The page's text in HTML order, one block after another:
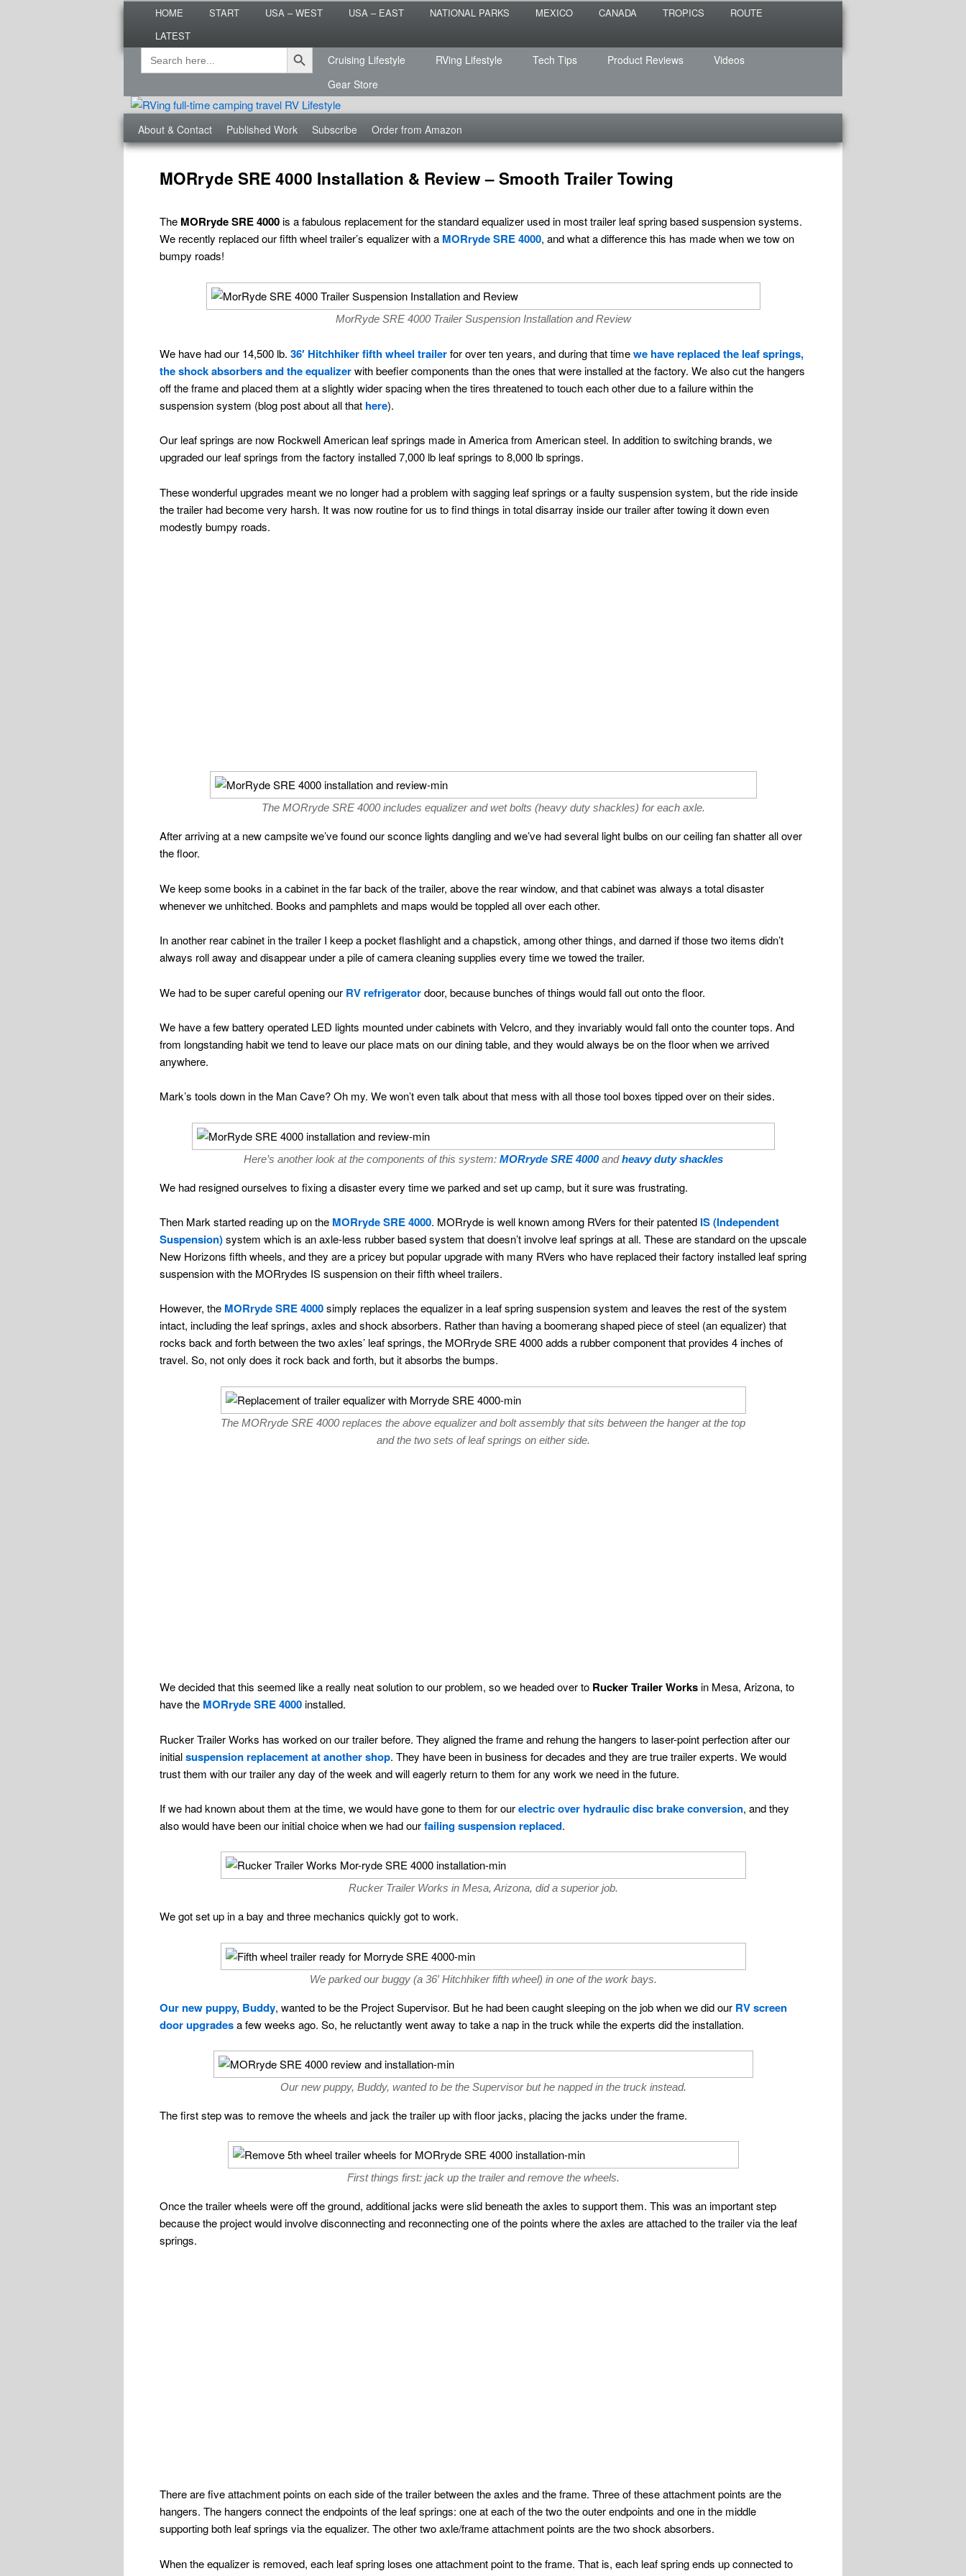
HOME START USA – WEST USA – EAST NATIONAL PARKS MEXICO CANADA TROPICS
ROUTE
LATEST
Secondary
menu
Search
for:
Search Button
Cruising Lifestyle RVing Lifestyle Tech Tips Product Reviews
Videos
Gear Store
Roads Less Traveled
Are you dreaming of RV living or the sailing life? We've been doing it since 2007 and we have lots of
menu
About & Contact Published Work Subscribe Order from Amazon
Post
MORryde SRE 4000 Installation & Review – Smooth Trailer Towing
The MORryde SRE 4000is a fabulous replacement for the standard equalizer used in most trailer leaf spring based suspension systems.
We recently replaced our fifth wheel trailer’s equalizer with a MORryde SRE 4000, and what a difference this has made when we tow on
bumpy roads!
MorRyde SRE 4000 Trailer Suspension Installation and Review
We have had our 14,500 lb. 36′ Hitchhiker fifth wheel trailerfor over ten years, and during that timewe have replaced the leaf springs,
the shock absorbers and the equalizerwith beefier components than the ones that were installed at the factory. We also cut the hangers
off the frame and placed them at a slightly wider spacing when the tires threatened to touch each other due to a failure within the
suspension system (blog post about all that here).
Our leaf springs are now Rockwell American leaf springs made in America from American steel. In addition to switching brands, we
upgraded our leaf springs from the factory installed 7,000 lb leaf springs to 8,000 lb springs.
These wonderful upgrades meant we no longer had a problem with sagging leaf springs or a faulty suspension system, but the ride inside
the trailer had become very harsh. It was now routine for us to find things in total disarray inside our trailer after towing it down even
modestly bumpy roads.
The MORryde SRE 4000 includes equalizer and wet bolts (heavy duty shackles) for each axle.
After arriving at a new campsite we’ve found our sconce lights dangling and we’ve had several light bulbs on our ceiling fan shatter all over
the floor.
We keep some books in a cabinet in the far back of the trailer, above the rear window, and that cabinet was always a total disaster
whenever we unhitched. Books and pamphlets and maps would be toppled all over each other.
In another rear cabinet in the trailer I keep a pocket flashlight and a chapstick, among other things, and darned if those two items didn’t
always roll away and disappear under a pile of camera cleaning supplies every time we towed the trailer.
We had to be super careful opening our RV refrigeratordoor, because bunches of things would fall out onto the floor.
We have a few battery operated LED lights mounted under cabinets with Velcro, and they invariably would fall onto the counter tops. And
from longstanding habit we tend to leave our place mats on our dining table, and they would always be on the floor when we arrived
anywhere.
Mark’s tools down in the Man Cave? Oh my. We won’t even talk about that mess with all those tool boxes tipped over on their sides.
Here’s another look at the components of this system: MORryde SRE 4000andheavy duty shackles
We had resigned ourselves to fixing a disaster every time we parked and set up camp, but it sure was frustrating.
Then Mark started reading up on the MORryde SRE 4000. MORryde is well known among RVers for their patented IS (Independent
Suspension)system which is an axle-less rubber based system that doesn’t involve leaf springs at all. These are standard on the upscale
New Horizons fifth wheels, and they are a pricey but popular upgrade with many RVers who have replaced their factory installed leaf spring
suspension with the MORrydes IS suspension on their fifth wheel trailers.
However, the MORryde SRE 4000simply replaces the equalizer in a leaf spring suspension system and leaves the rest of the system
intact, including the leaf springs, axles and shock absorbers. Rather than having a boomerang shaped piece of steel (an equalizer) that
rocks back and forth between the two axles’ leaf springs, the MORryde SRE 4000 adds a rubber component that provides 4 inches of
travel. So, not only does it rock back and forth, but it absorbs the bumps.
The MORryde SRE 4000 replaces the above equalizer and bolt assembly that sits between the hanger at the top
and the two sets of leaf springs on either side.
We decided that this seemed like a really neat solution to our problem, so we headed over to Rucker Trailer Worksin Mesa, Arizona, to
have the MORryde SRE 4000installed.
Rucker Trailer Works has worked on our trailer before. They aligned the frame and rehung the hangers to laser-point perfection after our
initialsuspension replacement at another shop. They have been in business for decades and they are true trailer experts. We would
trust them with our trailer any day of the week and will eagerly return to them for any work we need in the future.
If we had known about them at the time, we would have gone to them for ourelectric over hydraulic disc brake conversion, and they
also would have been our initial choice when we had ourfailing suspension replaced.
Rucker Trailer Works in Mesa, Arizona, did a superior job.
We got set up in a bay and three mechanics quickly got to work.
We parked our buggy (a 36′ Hitchhiker fifth wheel) in one of the work bays.
Our new puppy, Buddy, wanted to be the Project Supervisor. But he had been caught sleeping on the job when we did our RV screen
door upgradesa few weeks ago. So, he reluctantly went away to take a nap in the truck while the experts did the installation.
Our new puppy, Buddy, wanted to be the Supervisor but he napped in the truck instead.
The first step was to remove the wheels and jack the trailer up with floor jacks, placing the jacks under the frame.
First things first: jack up the trailer and remove the wheels.
Once the trailer wheels were off the ground, additional jacks were slid beneath the axles to support them. This was an important step
because the project would involve disconnecting and reconnecting one of the points where the axles are attached to the trailer via the leaf
springs.
There are five attachment points on each side of the trailer between the axles and the frame. Three of these attachment points are the
hangers. The hangers connect the endpoints of the leaf springs: one at each of the two the outer endpoints and one in the middle
supporting both leaf springs via the equalizer. The other two axle/frame attachment points are the two shock absorbers.
When the equalizer is removed, each leaf spring loses one attachment point to the frame. That is, each leaf spring ends up connected to